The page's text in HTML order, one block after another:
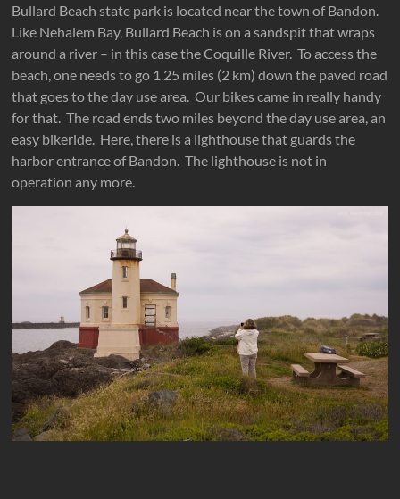
Bullard Beach state park is located near the town of Bandon.
Like Nehalem Bay, Bullard Beach is on a sandspit that wraps
around a river – in this case the Coquille River. To access the
beach, one needs to go 1.25 miles (2 km) down the paved road
that goes to the day use area. Our bikes came in really handy
for that. The road ends two miles beyond the day use area, an
easy bikeride. Here, there is a lighthouse that guards the
harbor entrance of Bandon. The lighthouse is not in
operation any more.